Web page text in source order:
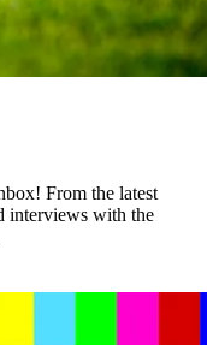
From the latest
interviews with the